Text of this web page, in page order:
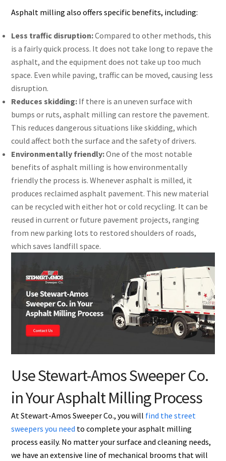
Asphalt milling also offers specific benefits, including:
Less traffic disruption:Compared to other methods, this
is a fairly quick process. It does not take long to repave the
asphalt, and the equipment does not take up too much
space. Even while paving, traffic can be moved, causing less
disruption.
Reduces skidding: If there is an uneven surface with
bumps or ruts, asphalt milling can restore the pavement.
This reduces dangerous situations like skidding, which
could affect both the surface and the safety of drivers.
Environmentally friendly:One of the most notable
benefits of asphalt milling is how environmentally
friendly the process is. Whenever asphalt is milled, it
produces reclaimed asphalt pavement. This new material
can be recycled with either hot or cold recycling. It can be
reused in current or future pavement projects, ranging
from new parking lots to restored shoulders of roads,
which saves landfill space.
Use Stewart-Amos Sweeper Co.
in Your Asphalt Milling Process
At Stewart-Amos Sweeper Co., you will find the street
sweepers you need to complete your asphalt milling
process easily. No matter your surface and cleaning needs,
we have an extensive line of mechanical brooms that will